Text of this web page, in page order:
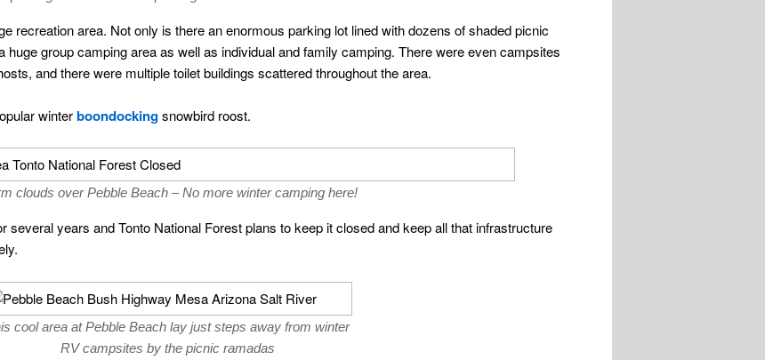
recreation area. Not only is there an enormous parking lot lined with dozens of shaded picnic
huge group camping area as well as individual and family camping. There were even campsites
and there were multiple toilet buildings scattered throughout the area.
winterboondockingsnowbird roost.
clouds over Pebble Beach – No more winter camping here!
several years and Tonto National Forest plans to keep it closed and keep all that infrastructure
cool area at Pebble Beach lay just steps away from winter
RV campsites by the picnic ramadas